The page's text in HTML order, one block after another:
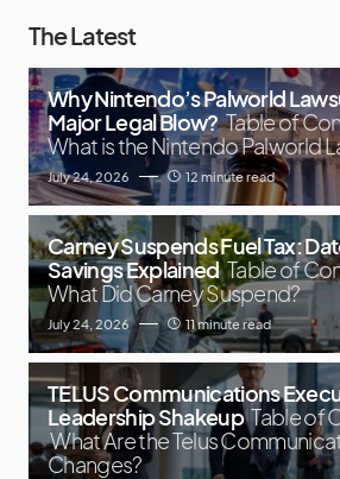
The Latest
Why Nintendo’s Palworld
Major Legal Blow? Table of
What is the Nintendo Palworld
July 24, 2026 12 minute read
Carney Suspends Fuel Tax:
Savings Explained Table of
What Did Carney Suspend?
July 24, 2026 11 minute read
TELUS Communications
Leadership Shakeup Table of
What Are the Telus
Changes?